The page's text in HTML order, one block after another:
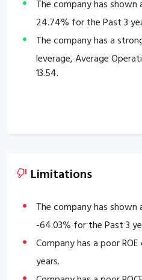
The company has
24.74% for the Past 3
The company has a
leverage, Average
13.54.
Limitations
The company has
-64.03% for the Past 3
Company has a poor
years.